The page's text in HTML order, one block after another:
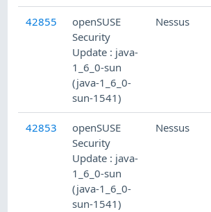
42855
openSUSE
Security
Update : java-
1_6_0-sun
(java-1_6_0-
sun-1541)
Nessus
42853
openSUSE
Security
Update : java-
1_6_0-sun
(java-1_6_0-
sun-1541)
Nessus